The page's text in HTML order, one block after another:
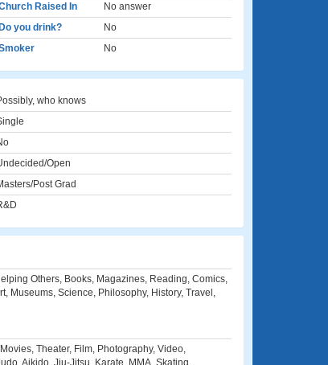
Raised In
No answer
Do you drink?
No
No
who knows
Open
Post Grad
Others, Books, Magazines, Reading, Comics,
Museums, Science, Philosophy, History, Travel,
Theater, Film, Photography, Video,
Aikido, Jiu-Jitsu, Karate, MMA, Skating,